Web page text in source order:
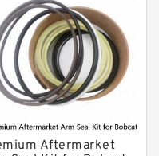
Aftermarket